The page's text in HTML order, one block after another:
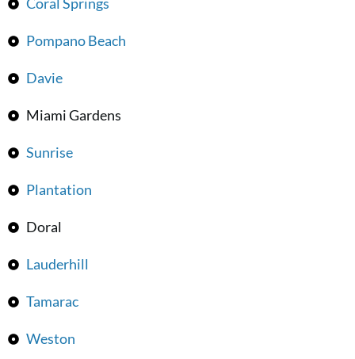
Pompano Beach
Davie
Miami Gardens
Sunrise
Plantation
Doral
Lauderhill
Tamarac
Weston